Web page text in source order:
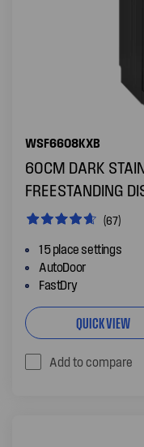
WSF6608KXB
60CM DARK
FREESTANDING
(67)
15 place settings
AutoDoor
FastDry
QUICK VIEW
Add to compare